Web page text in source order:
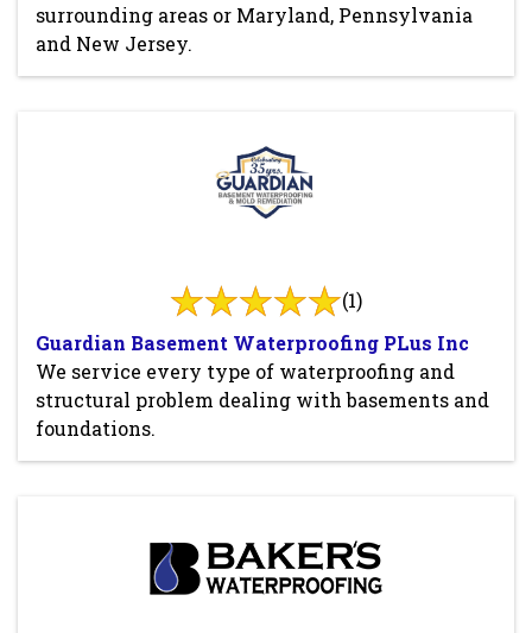
surrounding areas or Maryland, Pennsylvania
and New Jersey.
(1)
Guardian Basement Waterproofing PLus Inc
We service every type of waterproofing and
structural problem dealing with basements and
foundations.